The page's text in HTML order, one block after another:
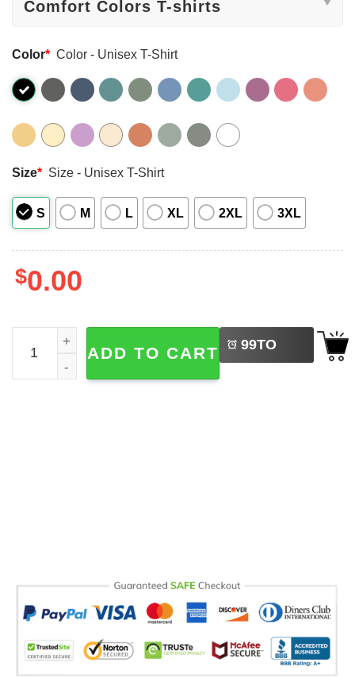
Color* Color - Unisex T-Shirt
Size* Size - Unisex T-Shirt
S M L XL 2XL 3XL
$0.00
Kitty Biscuits Bakery Comfort Colors Tee quantity
ADD TO CART 99TO
BUY